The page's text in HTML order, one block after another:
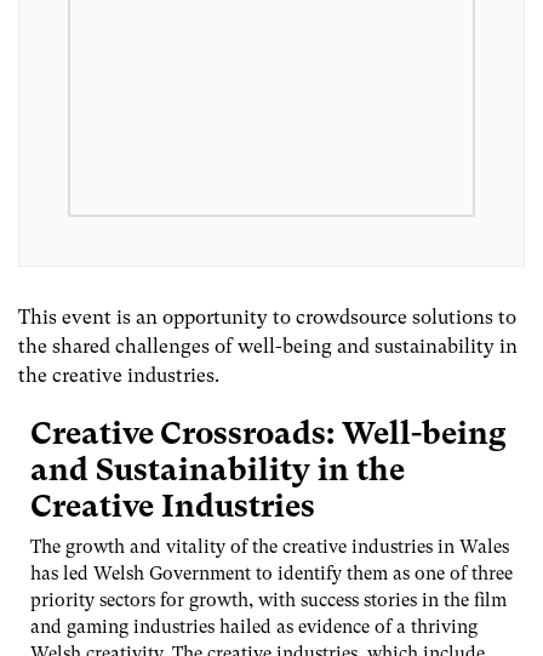
This event is an opportunity to crowdsource solutions to
the shared challenges of well-being and sustainability in
the creative industries.
Creative Crossroads: Well-being
and Sustainability in the
Creative Industries
The growth and vitality of the creative industries in Wales
has led Welsh Government to identify them as one of three
priority sectors for growth, with success stories in the film
and gaming industries hailed as evidence of a thriving